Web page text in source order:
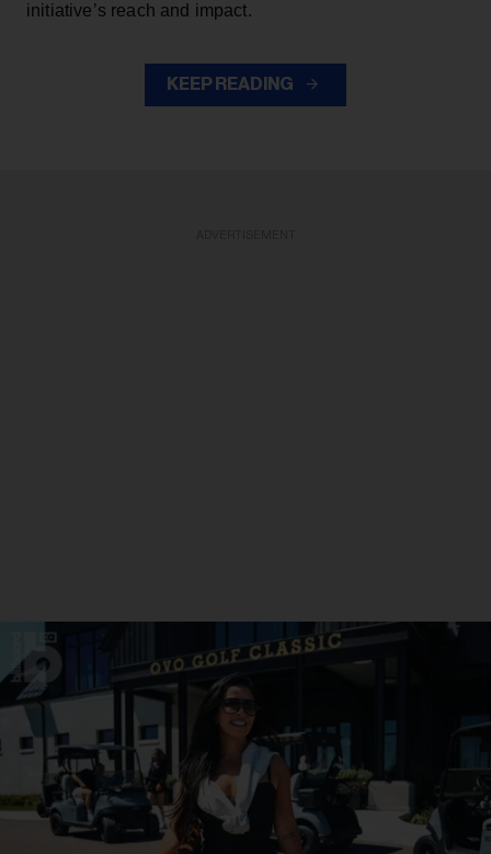
initiative’s reach and impact.
KEEP READING